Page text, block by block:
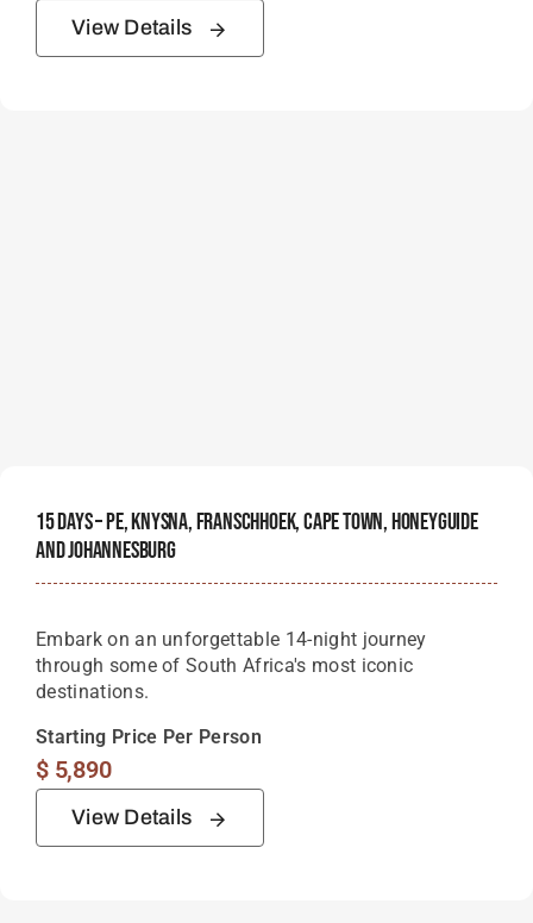
View Details
15 Days – PE, Knysna, Franschhoek, Cape Town, Honeyguide
And Johannesburg
Embark on an unforgettable 14-night journey
through some of South Africa's most iconic
destinations.
Starting Price Per Person
$5,890
View Details